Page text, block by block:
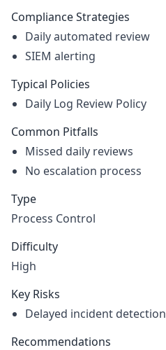
Compliance Strategies
Daily automated review
SIEM alerting
Typical Policies
Daily Log Review Policy
Common Pitfalls
Missed daily reviews
No escalation process
Type
Process Control
Difficulty
High
Key Risks
Delayed incident detection
Recommendations